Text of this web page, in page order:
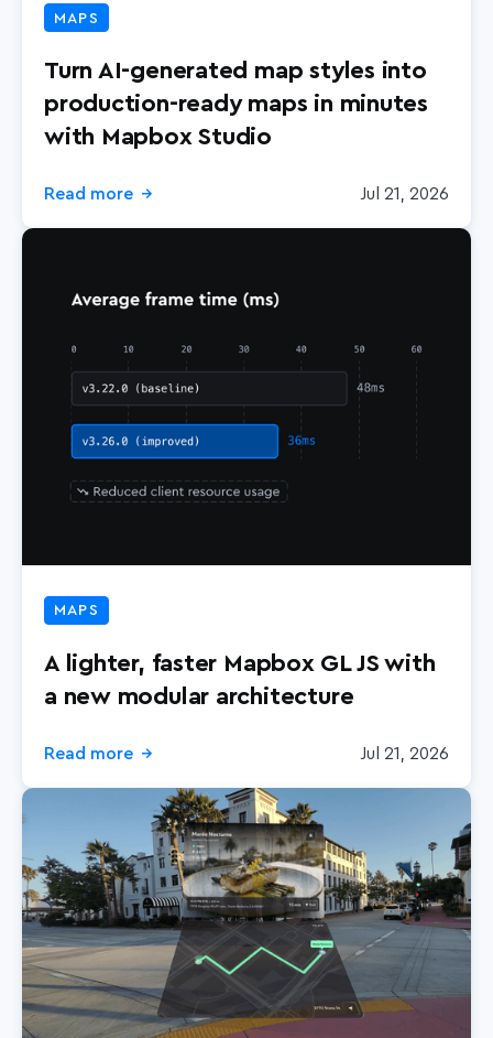
MAPS
Turn AI-generated map styles into
production-ready maps in minutes
with Mapbox Studio
Read more → Jul 21, 2026
MAPS
A lighter, faster Mapbox GL JS with
a new modular architecture
Read more → Jul 21, 2026